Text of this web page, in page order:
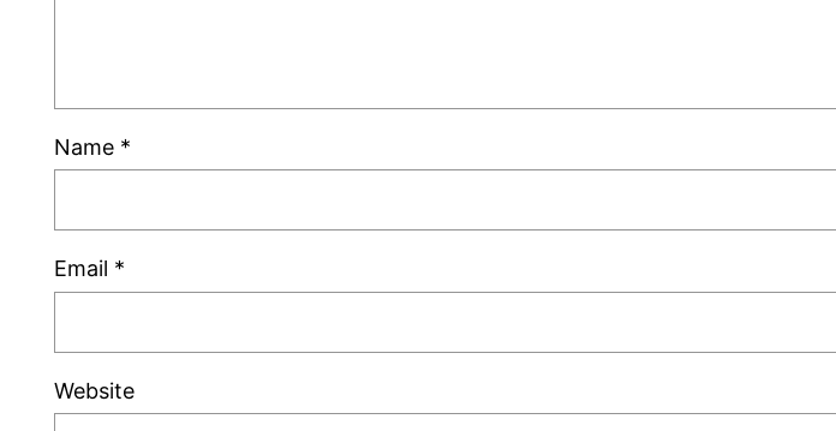
Name *
Email *
Website